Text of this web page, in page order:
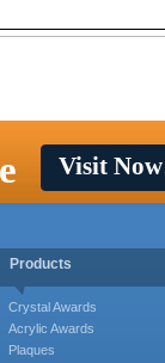
Visit
Products
Crystal Awards
Acrylic Awards
Plaques